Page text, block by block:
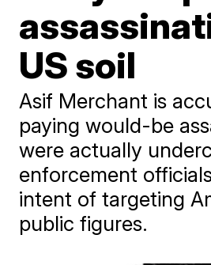
US soil
Asif Merchant is
paying would-be
were actually
enforcement
intent of targeting
public figures.